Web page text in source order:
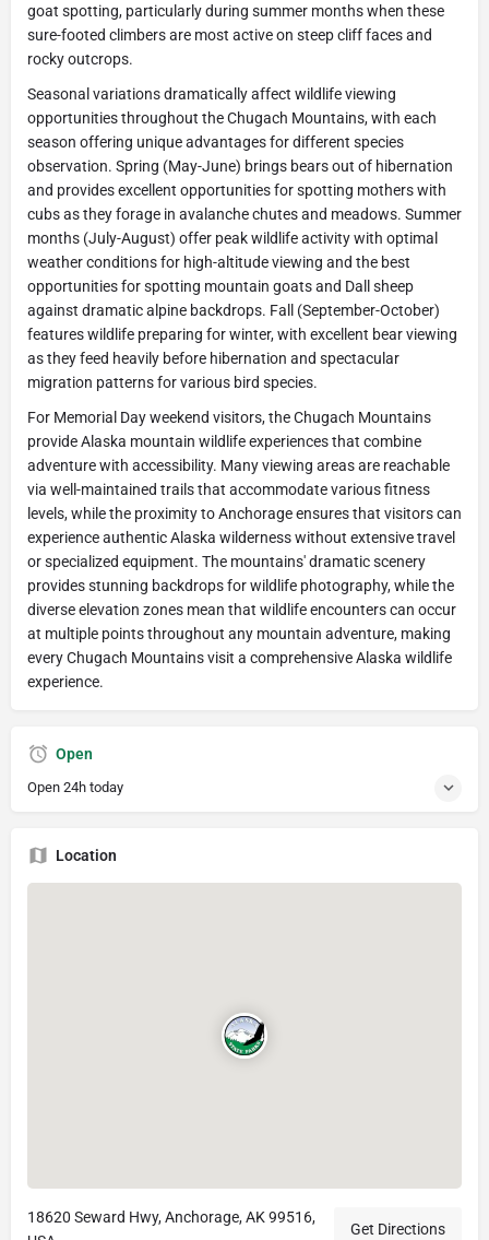
goat spotting, particularly during summer months when these
sure-footed climbers are most active on steep cliff faces and
rocky outcrops.
Seasonal variations dramatically affect wildlife viewing
opportunities throughout the Chugach Mountains, with each
season offering unique advantages for different species
observation. Spring (May-June) brings bears out of hibernation
and provides excellent opportunities for spotting mothers with
cubs as they forage in avalanche chutes and meadows. Summer
months (July-August) offer peak wildlife activity with optimal
weather conditions for high-altitude viewing and the best
opportunities for spotting mountain goats and Dall sheep
against dramatic alpine backdrops. Fall (September-October)
features wildlife preparing for winter, with excellent bear viewing
as they feed heavily before hibernation and spectacular
migration patterns for various bird species.
For Memorial Day weekend visitors, the Chugach Mountains
provide Alaska mountain wildlife experiences that combine
adventure with accessibility. Many viewing areas are reachable
via well-maintained trails that accommodate various fitness
levels, while the proximity to Anchorage ensures that visitors can
experience authentic Alaska wilderness without extensive travel
or specialized equipment. The mountains' dramatic scenery
provides stunning backdrops for wildlife photography, while the
diverse elevation zones mean that wildlife encounters can occur
at multiple points throughout any mountain adventure, making
every Chugach Mountains visit a comprehensive Alaska wildlife
experience.
Open
Open 24h today
Location
18620 Seward Hwy, Anchorage, AK 99516,
Get Directions